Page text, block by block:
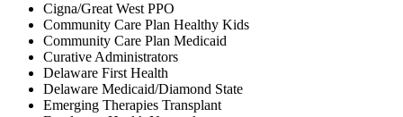
Cigna/Great West PPO
Community Care Plan Healthy Kids
Community Care Plan Medicaid
Curative Administrators
Delaware First Health
Delaware Medicaid/Diamond State
Emerging Therapies Transplant